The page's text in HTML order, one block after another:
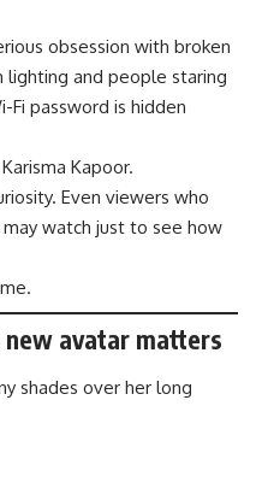
obsession with broken
lighting and people staring
Fi password is hidden
Kapoor.
Even viewers who
watch just to see how
new avatar matters
shades over her long